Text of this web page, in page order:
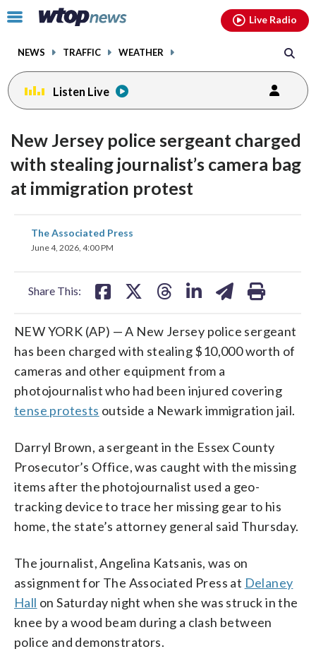
Click
toggle
menu.
NEWS TRAFFIC WEATHER
Live Radio
Listen Live
New Jersey police sergeant charged
with stealing journalist’s camera bag
at immigration protest
The Associated Press
June 4, 2026, 4:00 PM
Share This:
share
on
NEW YORK (AP) — A New Jersey police sergeant
has been charged with stealing $10,000 worth of
cameras and other equipment from a
photojournalist who had been injured covering
tense protests outside a Newark immigration jail.
Darryl Brown, a sergeant in the Essex County
Prosecutor’s Office, was caught with the missing
items after the photojournalist used a geo-
tracking device to trace her missing gear to his
home, the state’s attorney general said Thursday.
The journalist, Angelina Katsanis, was on
assignment for The Associated Press at Delaney
Hall on Saturday night when she was struck in the
knee by a wood beam during a clash between
police and demonstrators.
facebookinstagram youtubethreads